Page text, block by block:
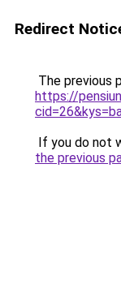
Redirect
The previous
https://
If you do not
the previous